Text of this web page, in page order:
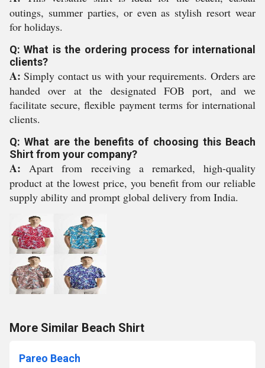
outings, summer parties, or even as stylish resort wear
for holidays.
Q: What is the ordering process for international
clients?
A: Simply contact us with your requirements. Orders are
handed over at the designated FOB port, and we
facilitate secure, flexible payment terms for international
clients.
Q: What are the benefits of choosing this Beach
Shirt from your company?
A: Apart from receiving a remarked, high-quality
product at the lowest price, you benefit from our reliable
supply ability and prompt global delivery from India.
More Similar Beach Shirt
Pareo Beach